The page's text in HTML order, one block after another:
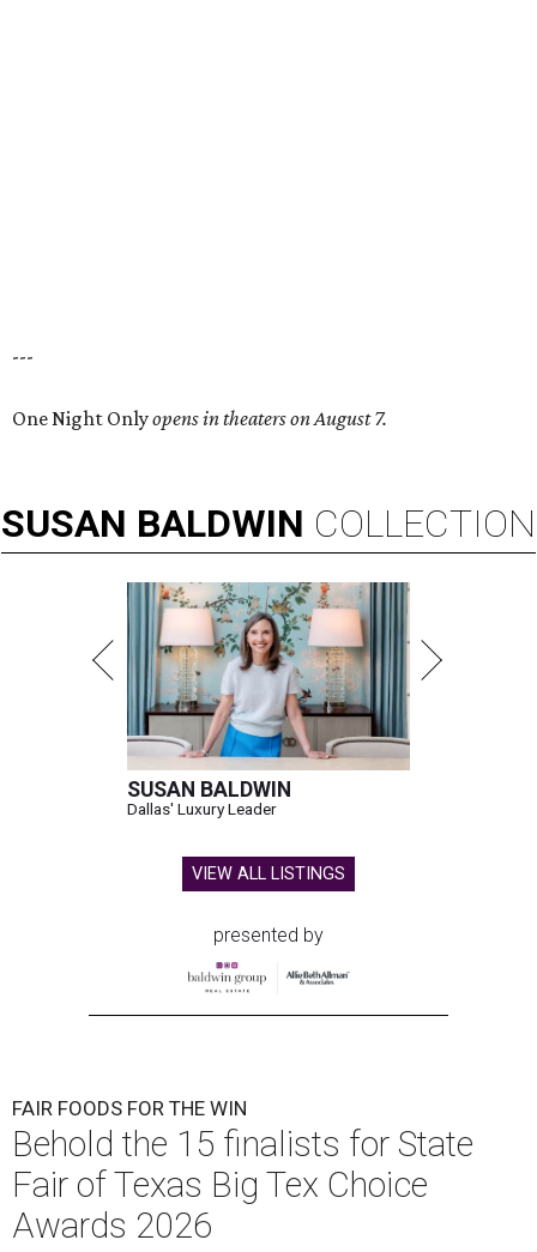
---
One Night Onlyopens in theaters on August 7.
SUSAN BALDWIN COLLECTION
SUSAN BALDWIN
Dallas' Luxury Leader
VIEW ALL LISTINGS
presented by
FAIR FOODS FOR THE WIN
Behold the 15 finalists for State
Fair of Texas Big Tex Choice
Awards 2026